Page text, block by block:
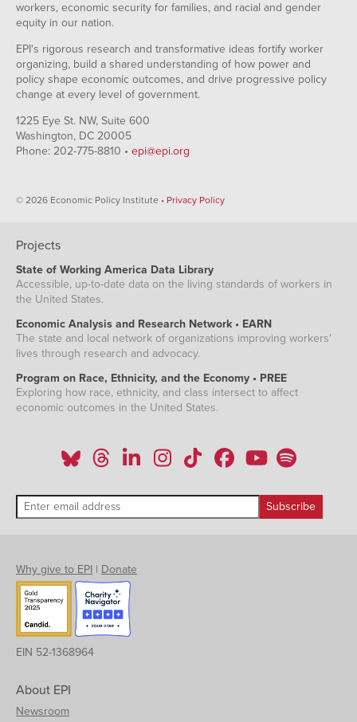
workers, economic security for families, and racial and gender
equity in our nation.
EPI's rigorous research and transformative ideas fortify worker
organizing, build a shared understanding of how power and
policy shape economic outcomes, and drive progressive policy
change at every level of government.
1225 Eye St. NW, Suite 600
Washington, DC 20005
Phone: 202-775-8810 • epi@epi.org
© 2026 Economic Policy Institute • Privacy Policy
Projects
State of Working America Data Library
Accessible, up-to-date data on the living standards of workers in
the United States.
Economic Analysis and Research Network • EARN
The state and local network of organizations improving workers'
lives through research and advocacy.
Program on Race, Ethnicity, and the Economy • PREE
Exploring how race, ethnicity, and class intersect to affect
economic outcomes in the United States.
Why give to EPI | Donate
EIN 52-1368964
About EPI
Newsroom